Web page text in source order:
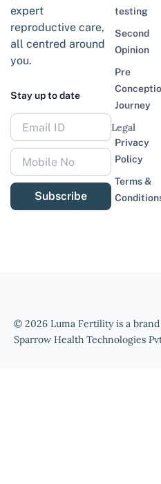
expert
reproductive care,
all centred around
you.
Stay up to date
Subscribe
testing
Second
Opinion
Pre
Journey
Legal
Privacy
Policy
Terms &
© 2026 Luma Fertility is a
Sparrow Health Technologies